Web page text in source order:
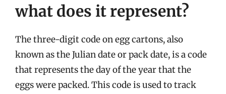
what does it represent?
The three-digit code on egg cartons, also
known as the Julian date or pack date, is a code
that represents the day of the year that the
eggs were packed. This code is used to track